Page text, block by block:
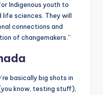
Indigenous youth to
life sciences. They will
connections and
of changemakers.”
basically big shots in
know, testing stuff),